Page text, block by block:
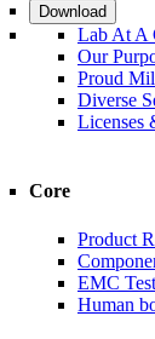
Download
Lab At A
Our
Proud
Diverse
Licenses
Core
Product
EMC
Human